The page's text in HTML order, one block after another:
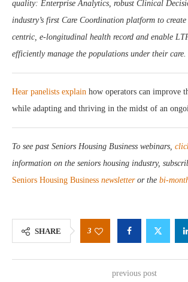
quality: Enterprise Analytics, robust Clinical
industry’s first Care Coordination platform to
centric, e-longitudinal health record and enable
efficiently manage the populations under their care.
Hear panelists explain how operators can improve
while adapting and thriving in the midst of an
To see past Seniors Housing Business webinars,
information on the seniors housing industry,
Seniors Housing Business newsletteror the bi-
SHARE 3
previous post